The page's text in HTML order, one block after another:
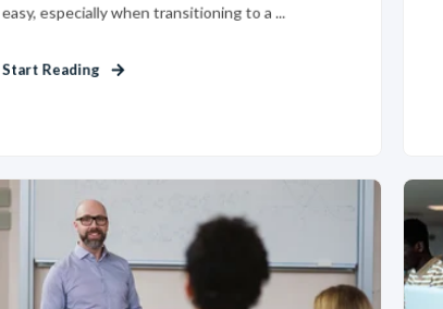
easy, especially when transitioning to a ...
Start Reading